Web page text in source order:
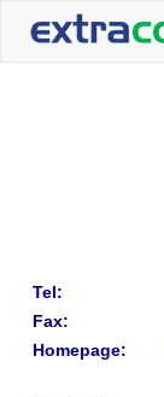
Tel:
Fax:
Homepage: